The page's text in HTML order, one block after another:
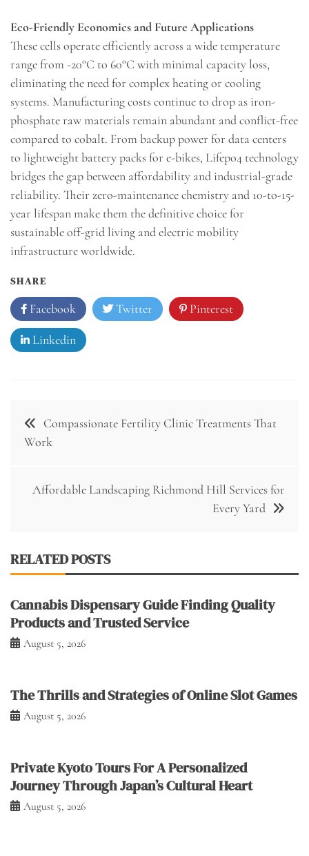
Eco-Friendly Economics and Future Applications
These cells operate efficiently across a wide temperature
range from -20°C to 60°C with minimal capacity loss,
eliminating the need for complex heating or cooling
systems. Manufacturing costs continue to drop as iron-
phosphate raw materials remain abundant and conflict-free
compared to cobalt. From backup power for data centers
to lightweight battery packs for e-bikes, Lifepo4 technology
bridges the gap between affordability and industrial-grade
reliability. Their zero-maintenance chemistry and 10-to-15-
year lifespan make them the definitive choice for
sustainable off-grid living and electric mobility
infrastructure worldwide.
SHARE
Facebook Twitter Pinterest
Linkedin
Post
navigation
Compassionate Fertility Clinic Treatments That
Work
Affordable Landscaping Richmond Hill Services for
Every Yard
RELATED POSTS
Cannabis Dispensary Guide Finding Quality
Products and Trusted Service
August 5, 2026
The Thrills and Strategies of Online Slot Games
August 5, 2026
Private Kyoto Tours For A Personalized
Journey Through Japan’s Cultural Heart
August 5, 2026